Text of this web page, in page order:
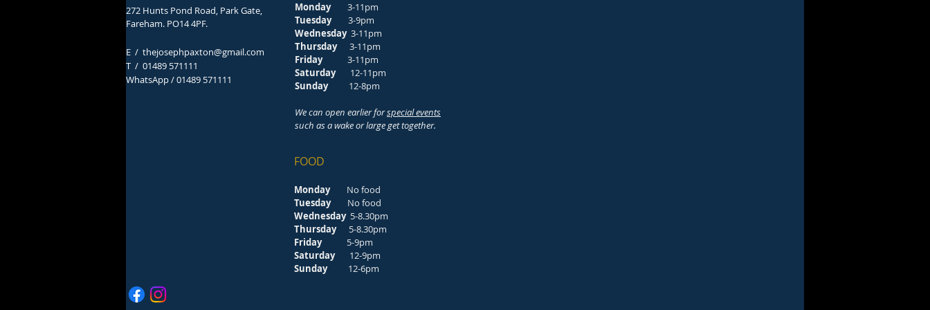
272 Hunts Pond Road, Park Gate,
Fareham. PO14 4PF.
E / thejosephpaxton@gmail.com
​T / 01489 571111
WhatsApp / 01489 571111
Monday
3-11pm
Tuesday 3-9pm
Wednesday3-11pm
Thursday 3-11pm
Friday 3-11pm
Saturday 12-11pm
Sunday 12-8pm
We can open earlier forspecial events
such as a wake or large get together.
FOOD
Monday
No food
Tuesday No food
Wednesday5-8.30pm
Thursday 5-8.30pm
Friday 5-9pm
Saturday 12-9pm
Sunday 12-6pm